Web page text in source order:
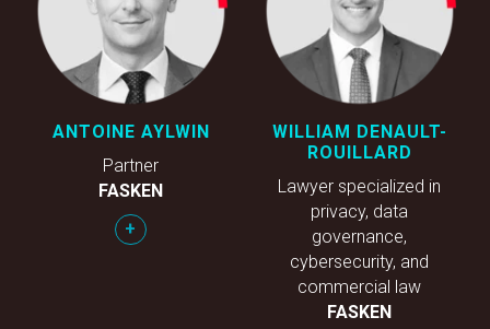
ANTOINE AYLWIN
Partner
FASKEN
+
WILLIAM DENAULT-
ROUILLARD
Lawyer specialized in
privacy, data
governance,
cybersecurity, and
commercial law
FASKEN